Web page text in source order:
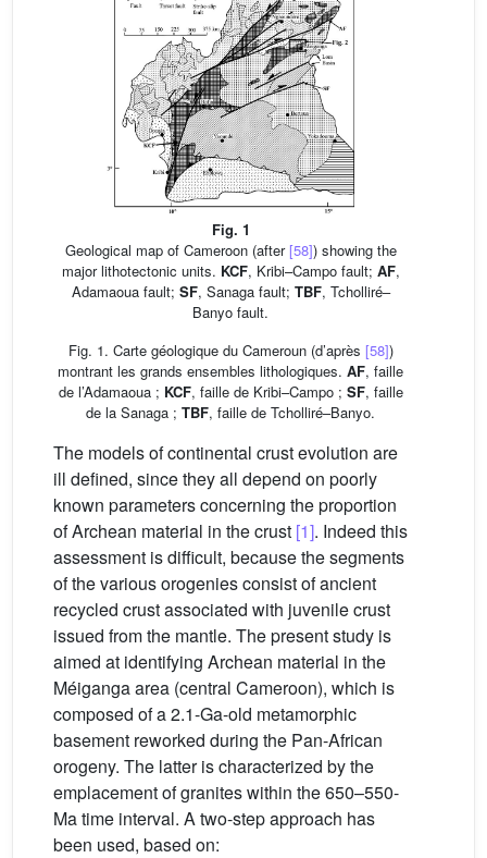
Fig. 1
Geological map of Cameroon (after[58]) showing the
major lithotectonic units. KCF, Kribi–Campo fault; AF,
Adamaoua fault; SF, Sanaga fault; TBF, Tcholliré–
Banyo fault.
Fig. 1. Carte géologique du Cameroun (d’après [58])
montrant les grands ensembles lithologiques. AF, faille
de l’Adamaoua ; KCF, faille de Kribi–Campo ; SF, faille
de la Sanaga ; TBF, faille de Tcholliré–Banyo.
The models of continental crust evolution are
ill defined, since they all depend on poorly
known parameters concerning the proportion
of Archean material in the crust [1]. Indeed this
assessment is difficult, because the segments
of the various orogenies consist of ancient
recycled crust associated with juvenile crust
issued from the mantle. The present study is
aimed at identifying Archean material in the
Méiganga area (central Cameroon), which is
composed of a 2.1-Ga-old metamorphic
basement reworked during the Pan-African
orogeny. The latter is characterized by the
emplacement of granites within the 650–550-
Ma time interval. A two-step approach has
been used, based on: